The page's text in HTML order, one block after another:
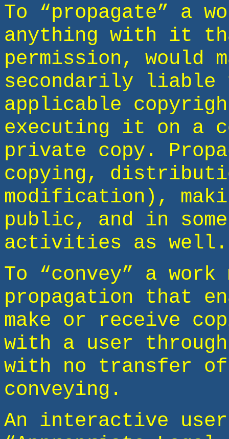
To “propagate” a
anything with it
permission, would
secondarily liable
applicable
executing it on a
private copy.
copying,
modification),
public, and in
activities as well.
To “convey” a
propagation that
make or receive
with a user
with no transfer
conveying.
An interactive